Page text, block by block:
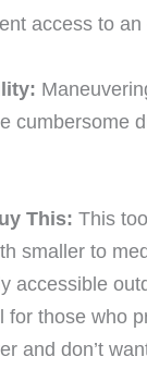
access to
cumbersome
This: This
smaller to
accessible
for those who
and don’t